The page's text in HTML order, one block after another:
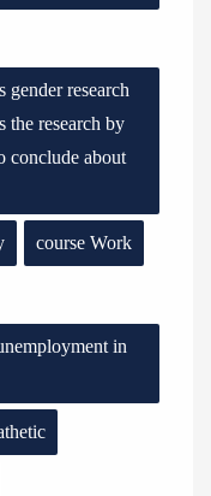
gender research
the research by
conclude about
course Work
in